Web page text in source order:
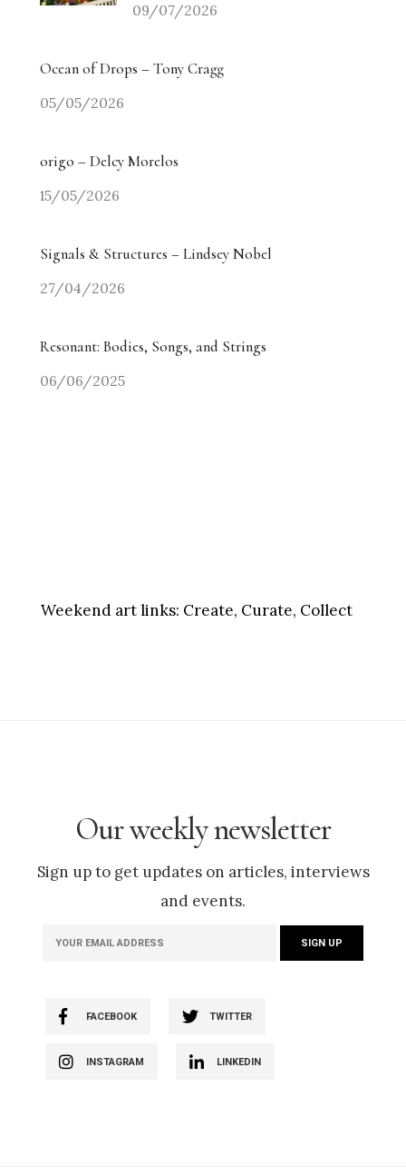
09/07/2026
Ocean of Drops – Tony Cragg
05/05/2026
origo – Delcy Morelos
15/05/2026
Signals & Structures – Lindsey Nobel
27/04/2026
Resonant: Bodies, Songs, and Strings
06/06/2025
Weekend art links: Create, Curate, Collect
Our weekly newsletter
Sign up to get updates on articles, interviews
and events.
FACEBOOK TWITTER
INSTAGRAM LINKEDIN